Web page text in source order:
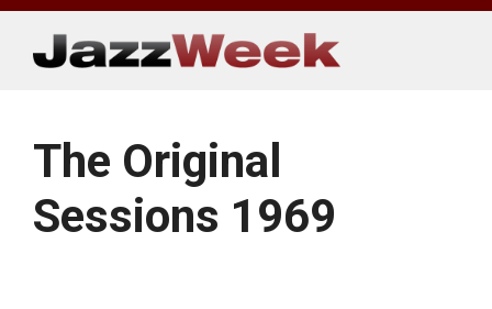
Skip
content
The Original
Sessions 1969